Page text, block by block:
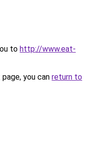
to http://www.eat-
you can return to